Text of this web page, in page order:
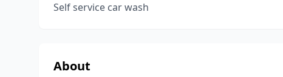
Self service car wash
About